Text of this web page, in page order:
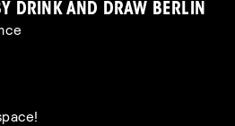
DRINK AND DRAW BERLIN